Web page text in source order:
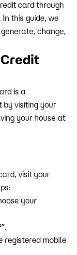
card through
this guide, we
change,
is a
by visiting your
your house at
visit your
your
registered mobile